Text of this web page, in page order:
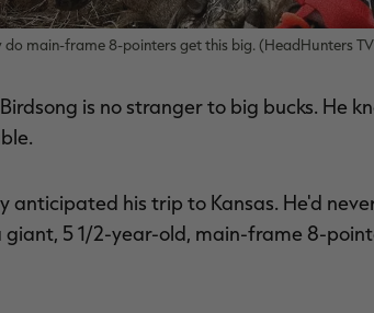
do main-frame 8-pointers get this big. (HeadHunters
is no stranger to big bucks. He
anticipated his trip to Kansas. He'd
5 1/2-year-old, main-frame 8-